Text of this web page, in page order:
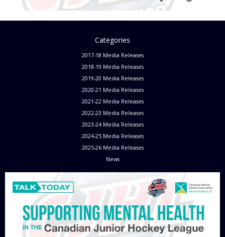
Categories
2017-18 Media Releases
2018-19 Media Releases
2019-20 Media Releases
2020-21 Media Releases
2021-22 Media Releases
2022-23 Media Releases
2023-24 Media Releases
2024-25 Media Releases
2025-26 Media Releases
News